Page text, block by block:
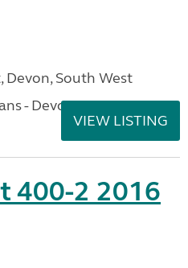
South West
- Devon
VIEW LISTING
400-2 2016